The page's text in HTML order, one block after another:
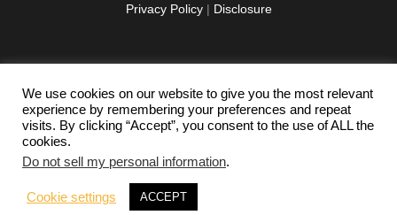
i
e
:
Privacy Policy| Disclosure
facebook
twitterinstagramm
youtube-
1
pinterest-
circled
Copyright © 2026 Exploration Junkie. All rights
reserved.
We use cookies on our website to give you the most relevant
experience by remembering your preferences and repeat
visits. By clicking “Accept”, you consent to the use of ALL the
cookies.
Do not sell my personal information.
Cookie settings ACCEPT